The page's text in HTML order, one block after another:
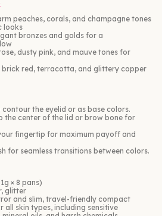
peaches, corals, and champagne tones
looks
bronzes and golds for a
dusty pink, and mauve tones for
brick red, terracotta, and glittery copper
the eyelid or as base colors.
the center of the lid or brow bone for
fingertip for maximum payoff and
for seamless transitions between colors.
× 8 pans)
glitter
and slim, travel-friendly compact
all skin types, including sensitive